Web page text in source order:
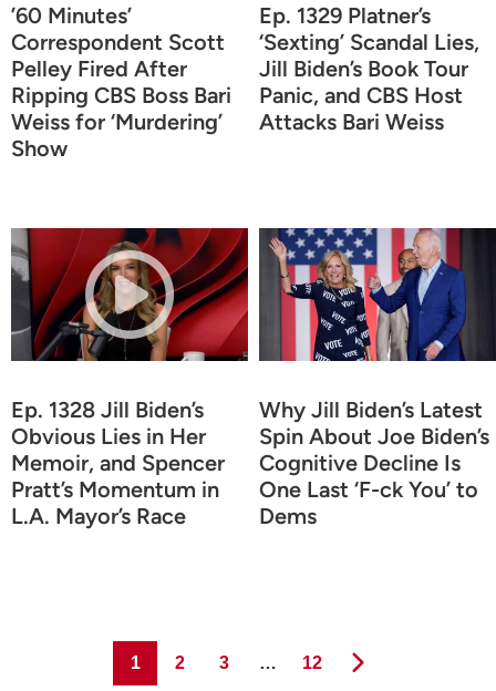
’60 Minutes’
Correspondent Scott
Pelley Fired After
Ripping CBS Boss Bari
Weiss for ‘Murdering’
Show
Ep. 1329 Platner’s
‘Sexting’ Scandal Lies,
Jill Biden’s Book Tour
Panic, and CBS Host
Attacks Bari Weiss
Ep. 1328 Jill Biden’s
Obvious Lies in Her
Memoir, and Spencer
Pratt’s Momentum in
L.A. Mayor’s Race
Why Jill Biden’s Latest
Spin About Joe Biden’s
Cognitive Decline Is
One Last ‘F-ck You’ to
Dems
Page
1 Page
2 Page
3 … Page
12